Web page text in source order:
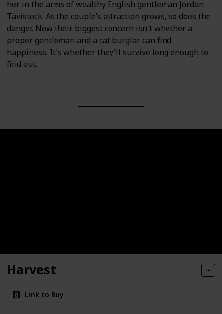
her in the arms of wealthy English gentleman Jordan
Tavistock. As the couple’s attraction grows, so does the
danger. Now their biggest concern isn't whether a
proper gentleman and a cat burglar can find
happiness. It's whether they'll survive long enough to
find out.
Harvest
Link to Buy